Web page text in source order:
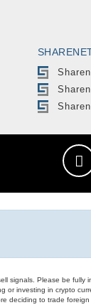
signals. Please be fully
investing in crypto
deciding to trade